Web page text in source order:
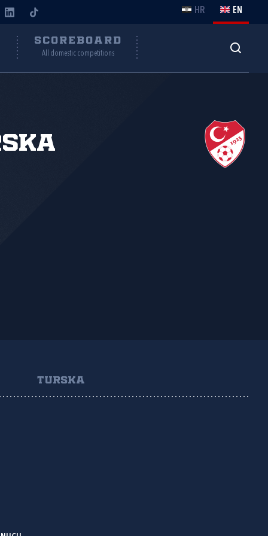
HR EN
SCOREBOARD
All domestic competitions
TURSKA